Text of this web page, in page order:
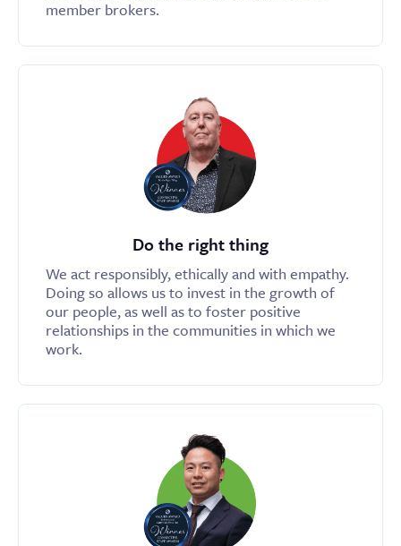
member brokers.
Do the right thing
We act responsibly, ethically and with empathy.
Doing so allows us to invest in the growth of
our people, as well as to foster positive
relationships in the communities in which we
work.